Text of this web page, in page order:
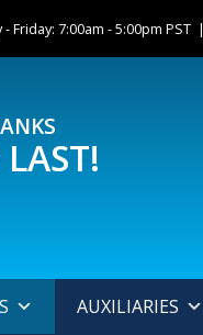
Friday: 7:00am - 5:00pm PST |
AUXILIARIES